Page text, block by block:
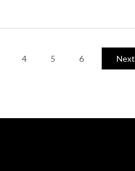
4 5 6 Next